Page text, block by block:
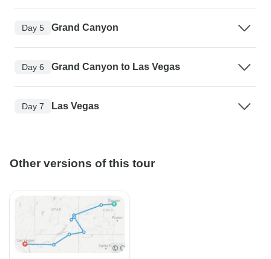
Day 5 Grand Canyon
Day 6 Grand Canyon to Las Vegas
Day 7 Las Vegas
Other versions of this tour